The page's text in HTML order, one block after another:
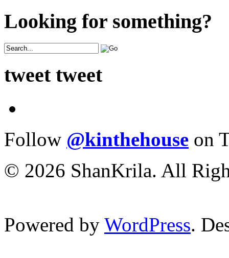
Looking for something?
tweet tweet
Follow @kinthehouse on
© 2026 ShanKrila. All
Powered by WordPress.